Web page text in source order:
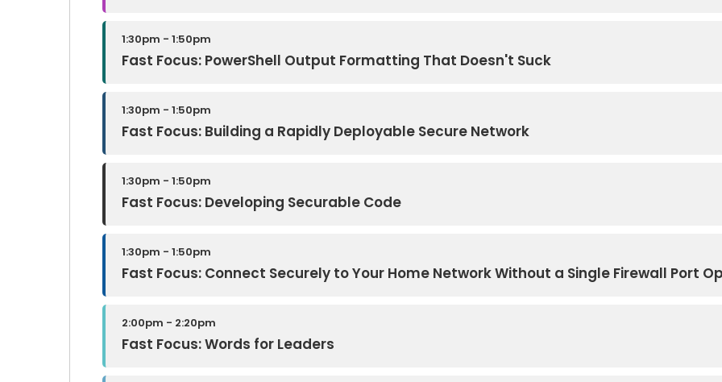
1:30pm - 1:50pm
Fast Focus: PowerShell Output Formatting That Doesn't Suck
1:30pm - 1:50pm
Fast Focus: Building a Rapidly Deployable Secure Network
1:30pm - 1:50pm
Fast Focus: Developing Securable Code
1:30pm - 1:50pm
Fast Focus: Connect Securely to Your Home Network Without a Single Firewall Port
2:00pm - 2:20pm
Fast Focus: Words for Leaders